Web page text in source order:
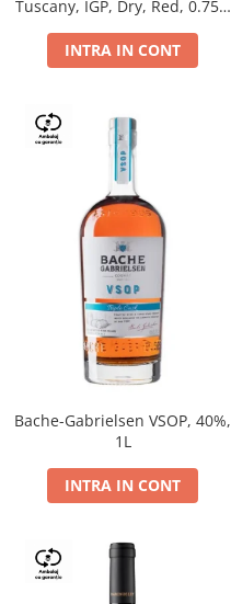
Tuscany, IGP, Dry, Red, 0.75L,
INTRA IN CONT
Bache-Gabrielsen VSOP, 40%,
1L
INTRA IN CONT